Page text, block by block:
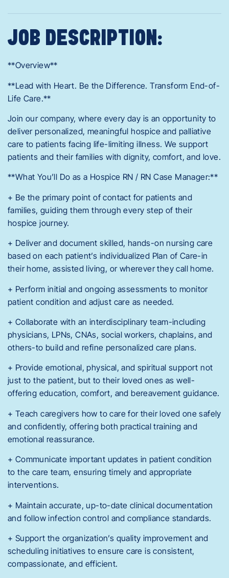
JOB DESCRIPTION:
**Overview**
**Lead with Heart. Be the Difference. Transform End-of-
Life Care.**
Join our company, where every day is an opportunity to
deliver personalized, meaningful hospice and palliative
care to patients facing life-limiting illness. We support
patients and their families with dignity, comfort, and love.
**What You’ll Do as a Hospice RN / RN Case Manager:**
+ Be the primary point of contact for patients and
families, guiding them through every step of their
hospice journey.
+ Deliver and document skilled, hands-on nursing care
based on each patient’s individualized Plan of Care-in
their home, assisted living, or wherever they call home.
+ Perform initial and ongoing assessments to monitor
patient condition and adjust care as needed.
+ Collaborate with an interdisciplinary team-including
physicians, LPNs, CNAs, social workers, chaplains, and
others-to build and refine personalized care plans.
+ Provide emotional, physical, and spiritual support not
just to the patient, but to their loved ones as well-
offering education, comfort, and bereavement guidance.
+ Teach caregivers how to care for their loved one safely
and confidently, offering both practical training and
emotional reassurance.
+ Communicate important updates in patient condition
to the care team, ensuring timely and appropriate
interventions.
+ Maintain accurate, up-to-date clinical documentation
and follow infection control and compliance standards.
+ Support the organization’s quality improvement and
scheduling initiatives to ensure care is consistent,
compassionate, and efficient.